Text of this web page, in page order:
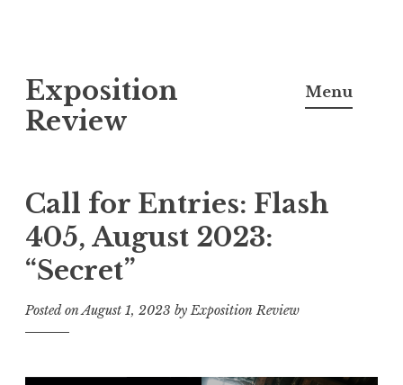
k
i
o
c
o
n
e
Exposition
Review
Menu
Call for Entries: Flash
405, August 2023:
“Secret”
Posted onAugust 1, 2023 byExposition Review